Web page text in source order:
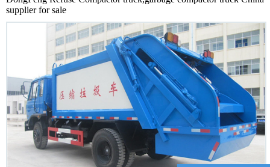
supplier for sale